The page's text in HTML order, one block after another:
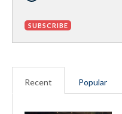
Recent Popular